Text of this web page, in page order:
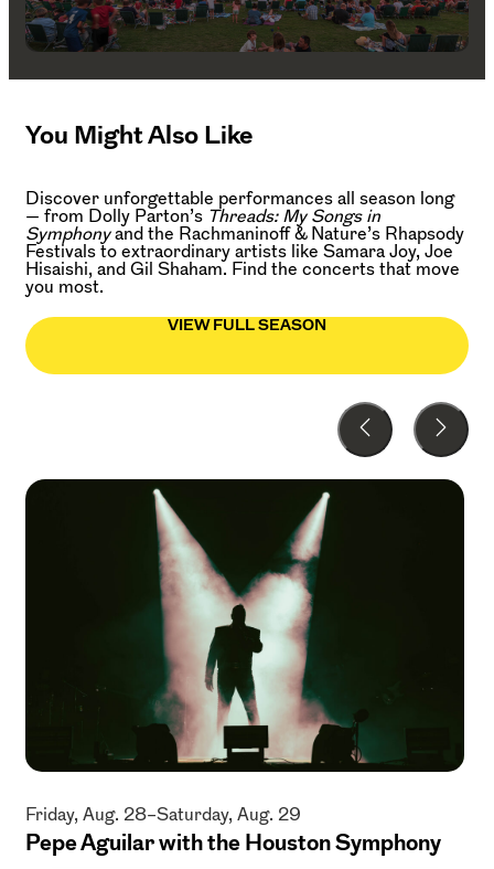
You Might Also Like
Discover unforgettable performances all season long
— from Dolly Parton’s Threads: My Songs in
Symphonyand the Rachmaninoff & Nature’s Rhapsody
Festivals to extraordinary artists like Samara Joy, Joe
Hisaishi, and Gil Shaham. Find the concerts that move
you most.
VIEW FULL SEASON
Friday, Aug. 28–Saturday, Aug. 29
Pepe Aguilar with the Houston Symphony